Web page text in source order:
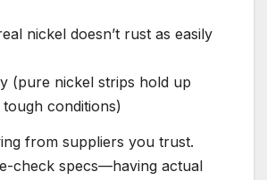
nickel doesn’t rust as easily
(pure nickel strips hold up
conditions)
from suppliers you trust.
check specs—having actual